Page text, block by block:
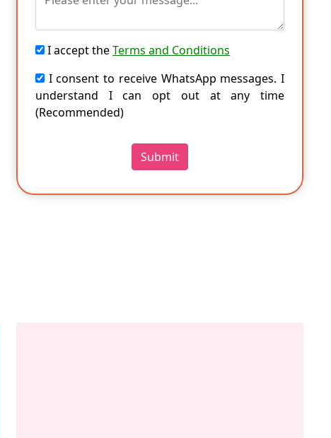
I accept theTerms and Conditions
I consent to receive WhatsApp messages. I
understand I can opt out at any time
(Recommended)
Submit